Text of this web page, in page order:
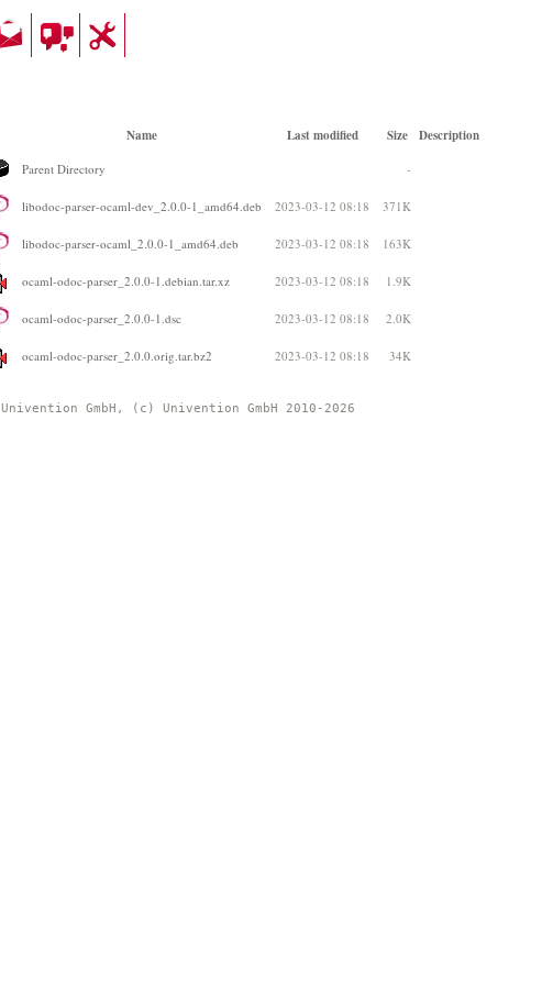
Name Last modified Size Description
Parent Directory -
libodoc-parser-ocaml-dev_2.0.0-1_amd64.deb 2023-03-12 08:18 371K
libodoc-parser-ocaml_2.0.0-1_amd64.deb 2023-03-12 08:18 163K
ocaml-odoc-parser_2.0.0-1.debian.tar.xz 2023-03-12 08:18 1.9K
ocaml-odoc-parser_2.0.0-1.dsc 2023-03-12 08:18 2.0K
ocaml-odoc-parser_2.0.0.orig.tar.bz2 2023-03-12 08:18 34K
Univention GmbH, (c) Univention GmbH 2010-2026